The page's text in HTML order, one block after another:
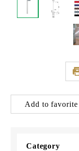
Add to
Category